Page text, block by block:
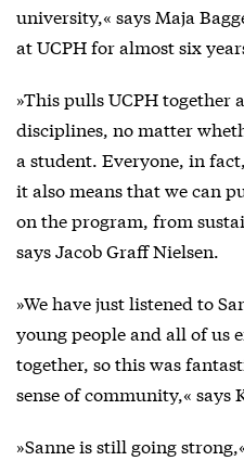
university,« says Maja
at UCPH for almost six
»This pulls UCPH together
disciplines, no matter
a student. Everyone, in
it also means that we can
on the program, from
says Jacob Graff Nielsen.
»We have just listened to
young people and all of us
together, so this was
sense of community,« says
»Sanne is still going